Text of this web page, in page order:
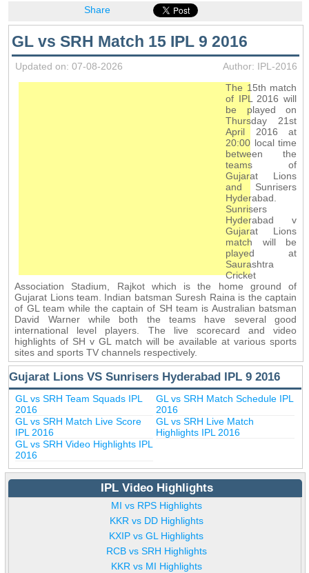
Share
GL vs SRH Match 15 IPL 9 2016
Updated on: 07-08-2026
Author: IPL-2016
The 15th match
of IPL 2016 will
be played on
Thursday 21st
April 2016 at
20:00 local time
between the
teams of
Gujarat Lions
and Sunrisers
Hyderabad.
Sunrisers
Hyderabad v
Gujarat Lions
match will be
played at
Saurashtra
Cricket
Association Stadium, Rajkot which is the home ground of
Gujarat Lions team. Indian batsman Suresh Raina is the captain
of GL team while the captain of SH team is Australian batsman
David Warner while both the teams have several good
international level players. The live scorecard and video
highlights of SH v GL match will be available at various sports
sites and sports TV channels respectively.
Gujarat Lions VS Sunrisers Hyderabad IPL 9 2016
GL vs SRH Team Squads IPL
2016
GL vs SRH Match Schedule IPL
2016
GL vs SRH Match Live Score
IPL 2016
GL vs SRH Live Match
Highlights IPL 2016
GL vs SRH Video Highlights IPL
2016
IPL Video Highlights
MI vs RPS Highlights
KKR vs DD Highlights
KXIP vs GL Highlights
RCB vs SRH Highlights
KKR vs MI Highlights